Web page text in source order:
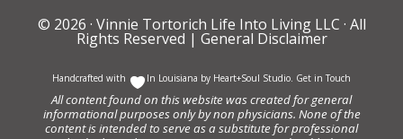
© 2026 · Vinnie Tortorich Life Into Living LLC · All
Rights Reserved | General Disclaimer
Handcrafted with In Louisiana by Heart+Soul Studio. Get in Touch
All content found on this website was created for general
informational purposes only by non physicians. None of the
content is intended to serve as a substitute for professional